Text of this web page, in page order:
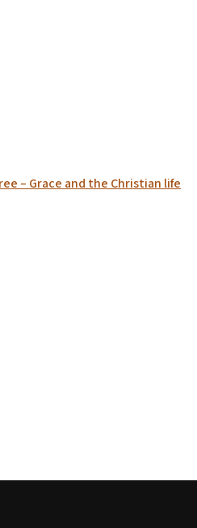
– Grace and the Christian life